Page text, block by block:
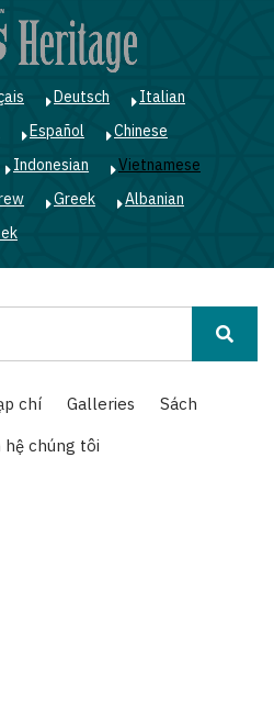
Deutsch
Italian
Español
Chinese
Indonesian
Vietnamese
Greek
Albanian
chí Galleries
Sách
hệ chúng tôi